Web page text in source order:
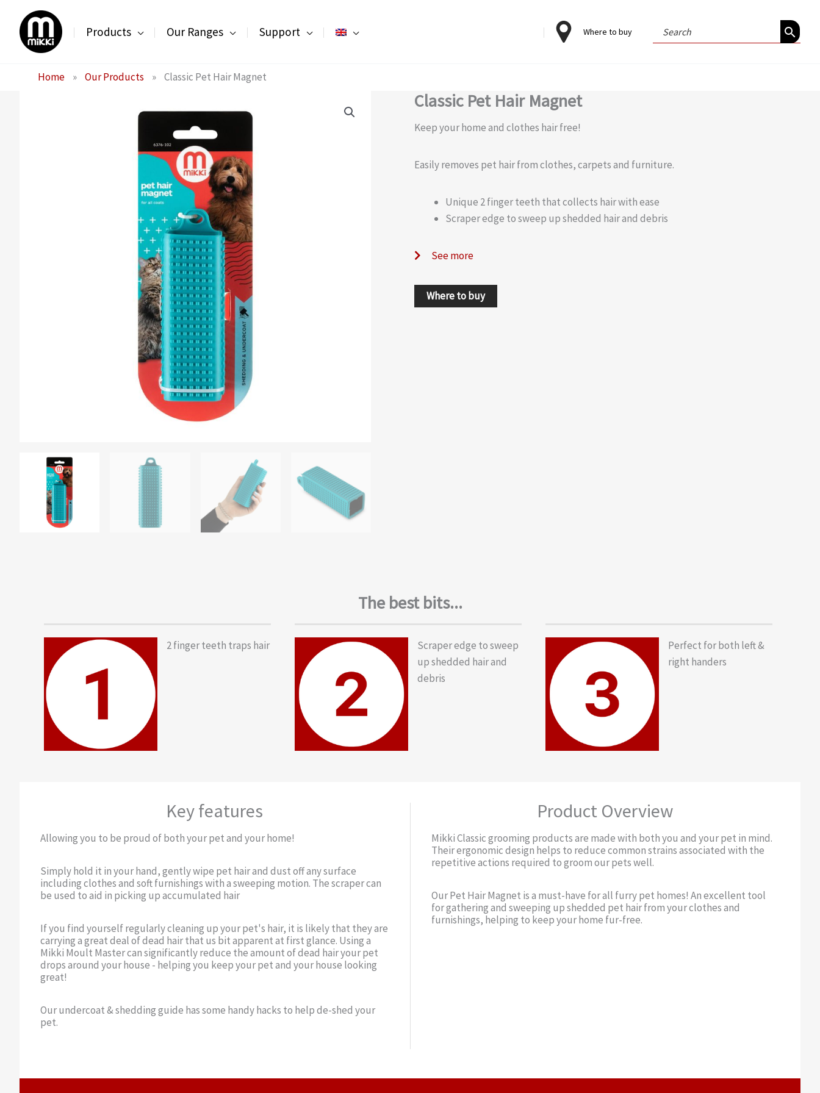
content
Products Our Ranges Support Where to buy
Search
for:
Home » Our Products » Classic Pet Hair Magnet
Classic Pet Hair Magnet
Keep your home and clothes hair free!
Easily removes pet hair from clothes, carpets and furniture.
Unique 2 finger teeth that collects hair with ease
Scraper edge to sweep up shedded hair and debris
See more
Where to buy
The best bits...
2 finger teeth traps hair
Scraper edge to sweep
up shedded hair and
debris
Perfect for both left &
right handers
Key features
Allowing you to be proud of both your pet and your home!
Simply hold it in your hand, gently wipe pet hair and dust off any surface
including clothes and soft furnishings with a sweeping motion. The scraper can
be used to aid in picking up accumulated hair
If you find yourself regularly cleaning up your pet's hair, it is likely that they are
carrying a great deal of dead hair that us bit apparent at first glance. Using a
Mikki Moult Master can significantly reduce the amount of dead hair your pet
drops around your house - helping you keep your pet and your house looking
great!
Our undercoat & shedding guide has some handy hacks to help de-shed your
pet.
Product Overview
Mikki Classic grooming products are made with both you and your pet in mind.
Their ergonomic design helps to reduce common strains associated with the
repetitive actions required to groom our pets well.
Our Pet Hair Magnet is a must-have for all furry pet homes! An excellent tool
for gathering and sweeping up shedded pet hair from your clothes and
furnishings, helping to keep your home fur-free.